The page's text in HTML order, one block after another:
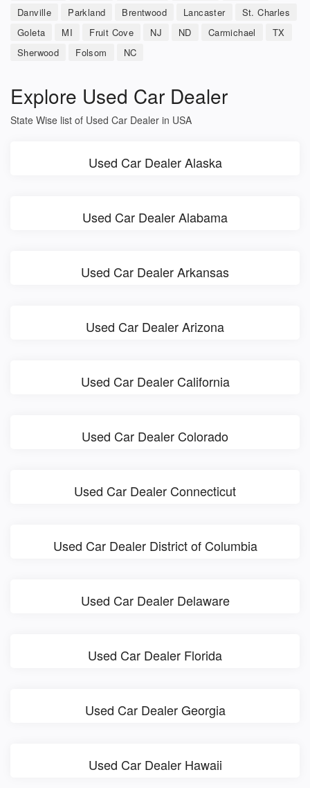
Danville
Parkland Brentwood Lancaster
St. Charles
Goleta
MI Fruit Cove NJ ND Carmichael
TX
Sherwood
Folsom NC
Explore Used Car Dealer
State Wise list of Used Car Dealer in USA
Used Car Dealer Alaska
Used Car Dealer Alabama
Used Car Dealer Arkansas
Used Car Dealer Arizona
Used Car Dealer California
Used Car Dealer Colorado
Used Car Dealer Connecticut
Used Car Dealer District of Columbia
Used Car Dealer Delaware
Used Car Dealer Florida
Used Car Dealer Georgia
Used Car Dealer Hawaii